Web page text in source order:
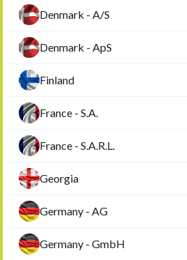
Denmark - A/S
Denmark - ApS
Finland
France - S.A.
France - S.A.R.L.
Georgia
Germany - AG
Germany - GmbH